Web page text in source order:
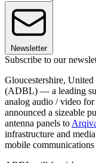
Newsletter
Subscribe to our
Gloucestershire,
(ADBL) — a leading
analog audio / video
announced a sizeable
antenna panels to
infrastructure and
mobile communications